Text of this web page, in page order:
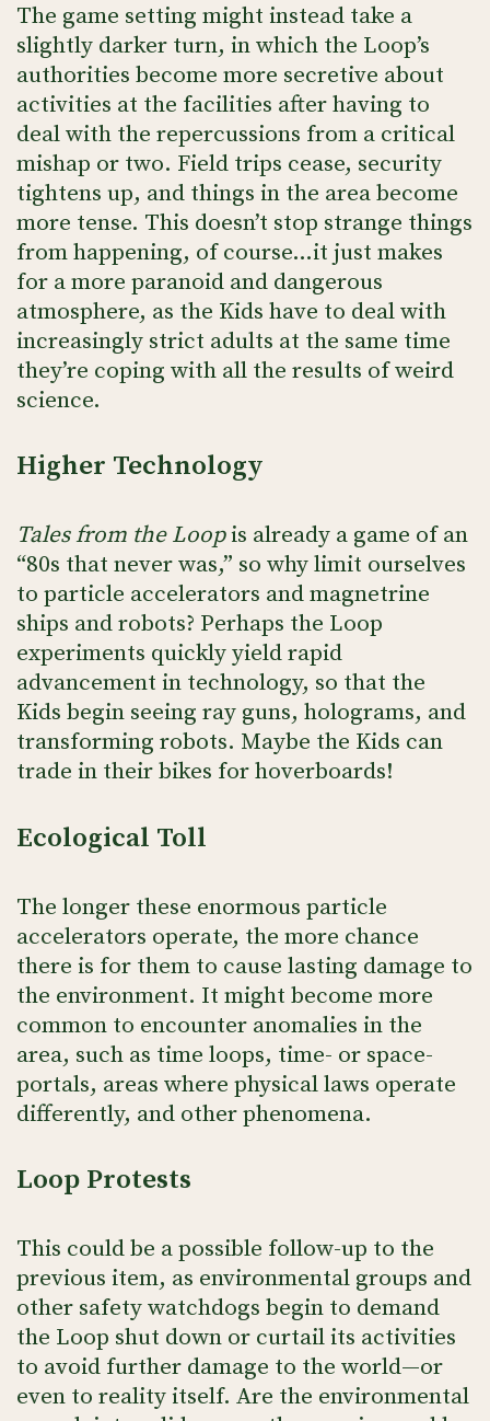
The game setting might instead take a
slightly darker turn, in which the Loop’s
authorities become more secretive about
activities at the facilities after having to
deal with the repercussions from a critical
mishap or two. Field trips cease, security
tightens up, and things in the area become
more tense. This doesn’t stop strange things
from happening, of course…it just makes
for a more paranoid and dangerous
atmosphere, as the Kids have to deal with
increasingly strict adults at the same time
they’re coping with all the results of weird
science.
Higher Technology
Tales from the Loopis already a game of an
“80s that never was,” so why limit ourselves
to particle accelerators and magnetrine
ships and robots? Perhaps the Loop
experiments quickly yield rapid
advancement in technology, so that the
Kids begin seeing ray guns, holograms, and
transforming robots. Maybe the Kids can
trade in their bikes for hoverboards!
Ecological Toll
The longer these enormous particle
accelerators operate, the more chance
there is for them to cause lasting damage to
the environment. It might become more
common to encounter anomalies in the
area, such as time loops, time- or space-
portals, areas where physical laws operate
differently, and other phenomena.
Loop Protests
This could be a possible follow-up to the
previous item, as environmental groups and
other safety watchdogs begin to demand
the Loop shut down or curtail its activities
to avoid further damage to the world—or
even to reality itself. Are the environmental